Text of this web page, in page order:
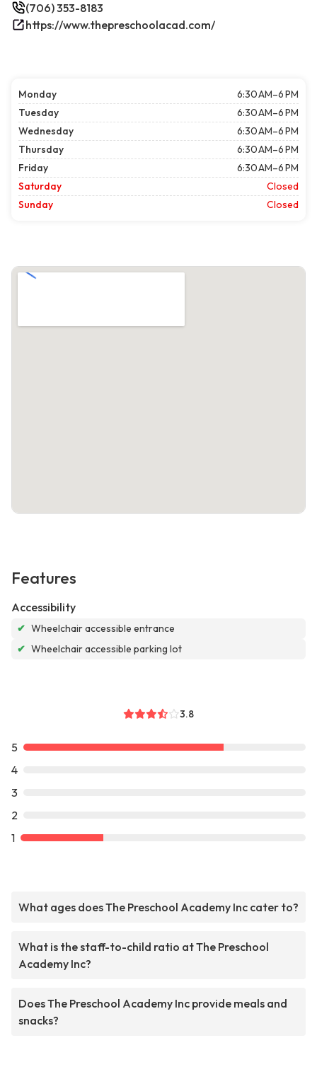
(706) 353-8183
https://www.thepreschoolacad.com/
Monday
6:30 AM–6 PM
Tuesday
6:30 AM–6 PM
Wednesday
6:30 AM–6 PM
Thursday
6:30 AM–6 PM
Friday
6:30 AM–6 PM
Saturday
Closed
Sunday
Closed
Features
Accessibility
✔ Wheelchair accessible entrance
✔ Wheelchair accessible parking lot
3.8
5
4
3
2
1
What ages does The Preschool Academy Inc cater to?
What is the staff-to-child ratio at The Preschool
Academy Inc?
Does The Preschool Academy Inc provide meals and
snacks?